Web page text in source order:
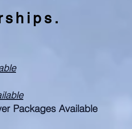
Packages Available